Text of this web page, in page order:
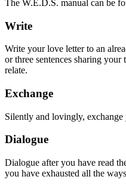
The W.E.D.S. manual can be
Write
Write your love letter to an
or three sentences sharing
relate.
Exchange
Silently and lovingly, exchange
Dialogue
Dialogue after you have read
you have exhausted all the